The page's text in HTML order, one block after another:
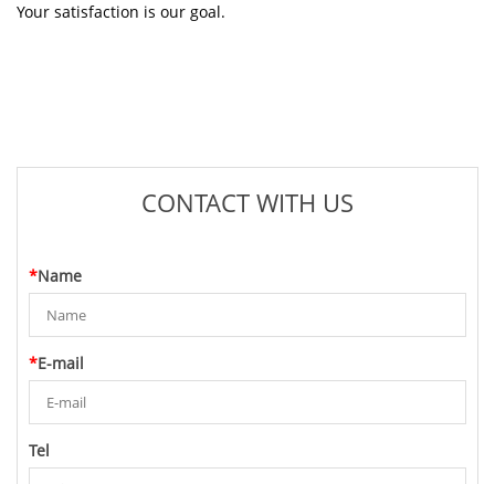
Your satisfaction is our goal.
CONTACT WITH US
*Name
*E-mail
Tel